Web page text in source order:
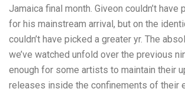
Jamaica final month. Giveon couldn’t have
for his mainstream arrival, but on the
couldn’t have picked a greater yr. The
we’ve watched unfold over the previous
enough for some artists to maintain their
releases inside the confinements of their